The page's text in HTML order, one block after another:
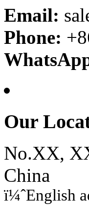
Email:
Phone:
Our
No.XX,
China
ï¼ˆEnglish